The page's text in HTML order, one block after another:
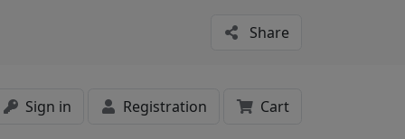
Share
Sign in Registration Cart